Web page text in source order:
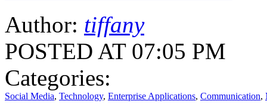
Author: tiffany
POSTED AT 07:05 PM
Categories:
Social Media, Technology, Enterprise Applications, Communication,